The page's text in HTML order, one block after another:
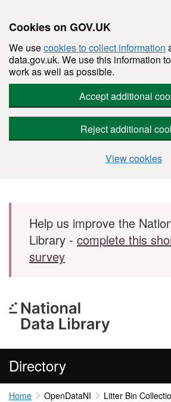
Cookies on GOV.UK
We usecookies to collect information
data.gov.uk. We use this information
work as well as possible.
Accept additional
Reject additional
View cookies
Skip to main content
Help us improve the
Library - complete this
survey
Directory
Home OpenDataNI Litter Bin